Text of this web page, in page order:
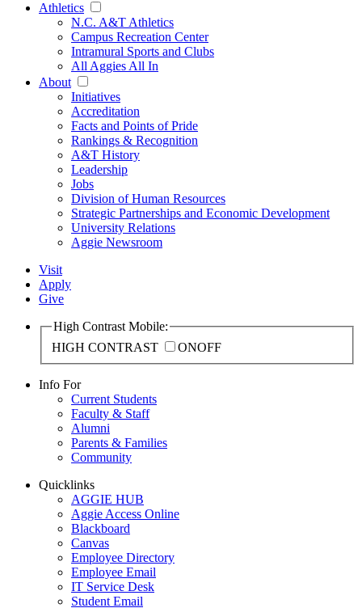
Athletics
N.C. A&T Athletics
Campus Recreation Center
Intramural Sports and Clubs
All Aggies All In
About
Initiatives
Accreditation
Facts and Points of Pride
Rankings & Recognition
A&T History
Leadership
Jobs
Division of Human Resources
Strategic Partnerships and Economic Development
University Relations
Aggie Newsroom
Visit
Apply
Give
High Contrast Mobile:
HIGH CONTRAST
ONOFF
Info For
Current Students
Faculty & Staff
Alumni
Parents & Families
Community
Quicklinks
AGGIE HUB
Aggie Access Online
Blackboard
Canvas
Employee Directory
Employee Email
IT Service Desk
Student Email